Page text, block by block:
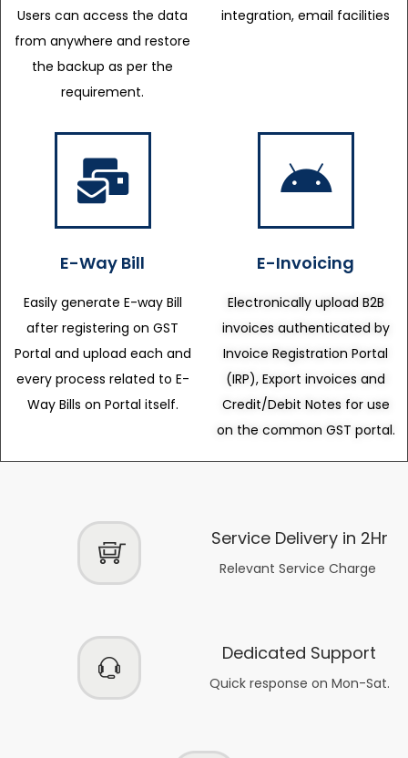
Users can access the data
from anywhere and restore
the backup as per the
requirement.
integration, email facilities
E-Way Bill
Easily generate E-way Bill
after registering on GST
Portal and upload each and
every process related to E-
Way Bills on Portal itself.
E-Invoicing
Electronically upload B2B
invoices authenticated by
Invoice Registration Portal
(IRP), Export invoices and
Credit/Debit Notes for use
on the common GST portal.
Service Delivery in 2Hr
Relevant Service Charge
Dedicated Support
Quick response on Mon-Sat.